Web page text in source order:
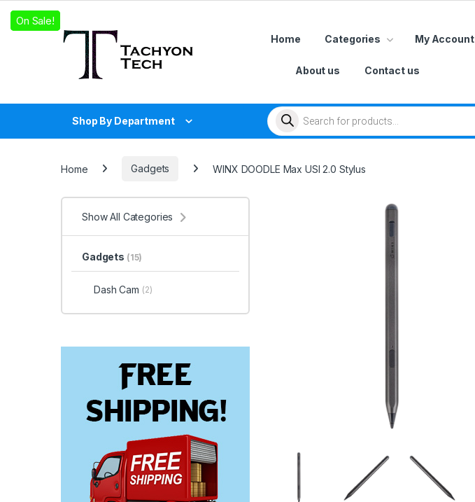
Home Categories My Account
About us Contact us
Shop By Department
Products search
Home Gadgets WINX DOODLE Max USI 2.0 Stylus
Show All Categories
Gadgets (15)
Dash Cam (2)
On Sale!
On Sale!
On Sale!